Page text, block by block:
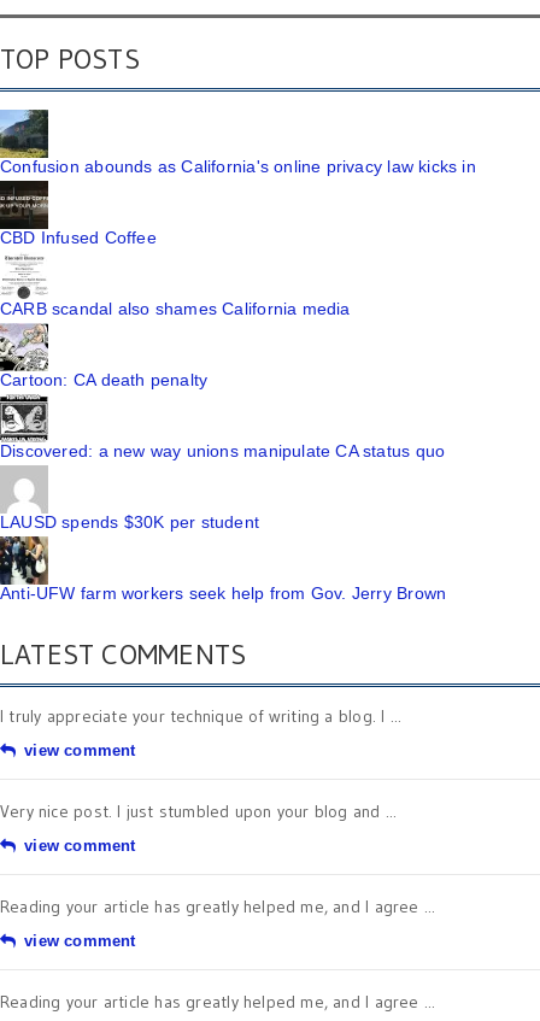
TOP POSTS
Confusion abounds as California's online privacy law kicks in
CBD Infused Coffee
CARB scandal also shames California media
Cartoon: CA death penalty
Discovered: a new way unions manipulate CA status quo
LAUSD spends $30K per student
Anti-UFW farm workers seek help from Gov. Jerry Brown
LATEST COMMENTS
I truly appreciate your technique of writing a blog. I ...
view comment
Very nice post. I just stumbled upon your blog and ...
view comment
Reading your article has greatly helped me, and I agree ...
view comment
Reading your article has greatly helped me, and I agree ...